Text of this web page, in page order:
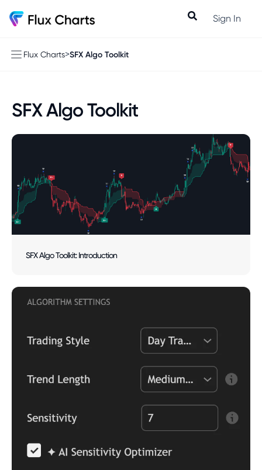
Sign In
Flux Charts>SFX Algo Toolkit
SFX Algo Toolkit
SFX Algo Toolkit: Introduction